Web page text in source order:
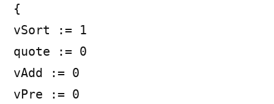
{
vSort := 1
quote := 0
vAdd := 0
vPre := 0